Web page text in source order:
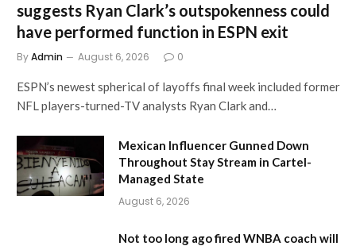
suggests Ryan Clark’s outspokenness could
have performed function in ESPN exit
ByAdmin August 6, 2026 0
ESPN’s newest spherical of layoffs final week included former
NFL players-turned-TV analysts Ryan Clark and…
Mexican Influencer Gunned Down
Throughout Stay Stream in Cartel-
Managed State
August 6, 2026
Not too long ago fired WNBA coach will